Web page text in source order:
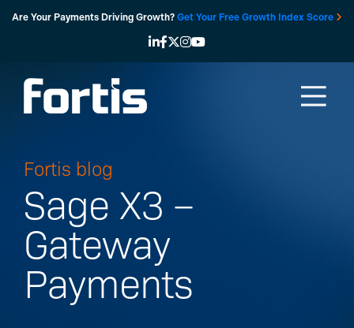
Are Your Payments Driving Growth? Get Your Free Growth Index Score
Fortis blog
Sage X3 –
Gateway
Payments